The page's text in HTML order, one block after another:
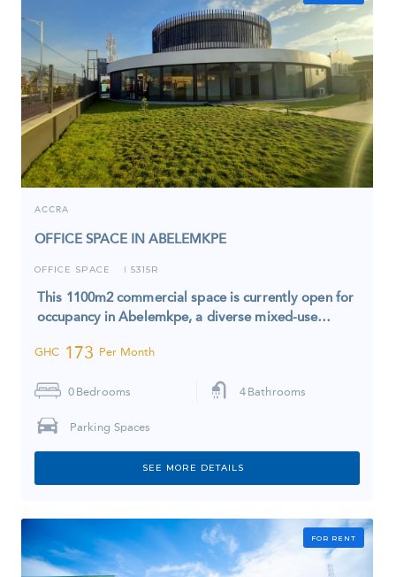
ACCRA
OFFICE SPACE IN ABELEMKPE
OFFICE SPACE I 5315R
This 1100m2 commercial space is currently open for
occupancy in Abelemkpe, a diverse mixed-use…
GHC 173 Per Month
0 Bedrooms 4 Bathrooms
Parking Spaces
SEE MORE DETAILS
FOR RENT